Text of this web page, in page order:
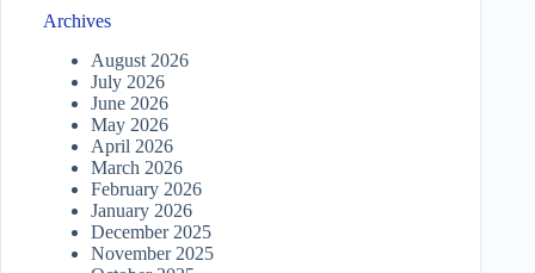
Archives
August 2026
July 2026
June 2026
May 2026
April 2026
March 2026
February 2026
January 2026
December 2025
November 2025